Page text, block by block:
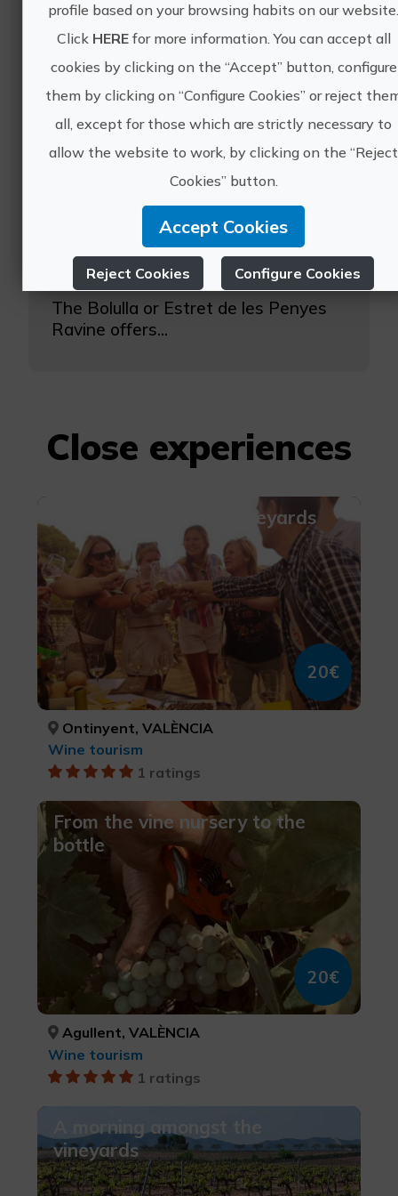
Let canyoning surprise you!
Located between the locality of
Callosa d'Ensarria and Bolulla, we
find this wonderful ravine in which
we can practice canyoning in
Alicante.
The Bolulla or Estret de les Penyes
Ravine offers...
Close experiences
Picnic amongst the Vineyards
20€
Ontinyent, VALÈNCIA
Wine tourism
1 ratings
From the vine nursery to the
bottle
20€
Agullent, VALÈNCIA
Wine tourism
1 ratings
A morning amongst the
vineyards
profile based on your browsing habits on our
Click HERE for more information. You can accept all
cookies by clicking on the “Accept” button, configure
them by clicking on “Configure Cookies” or reject
all, except for those which are strictly necessary to
allow the website to work, by clicking on the “Reject
Cookies” button.
Accept Cookies
Reject Cookies Configure Cookies
More info